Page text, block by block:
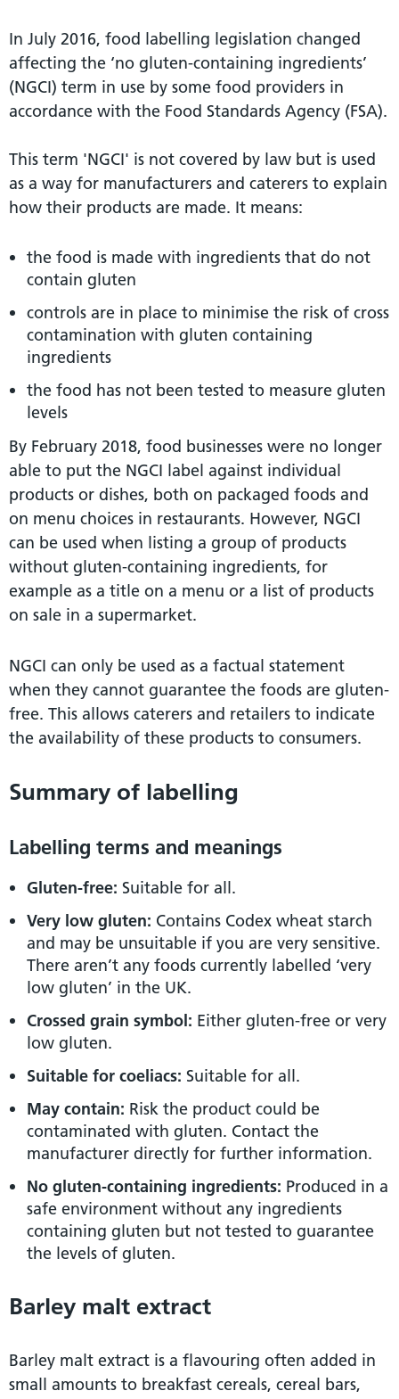
In July 2016, food labelling legislation changed
affecting the ‘no gluten-containing ingredients’
(NGCI) term in use by some food providers in
accordance with the Food Standards Agency (FSA).
This term 'NGCI' is not covered by law but is used
as a way for manufacturers and caterers to explain
how their products are made. It means:
the food is made with ingredients that do not
contain gluten
controls are in place to minimise the risk of cross
contamination with gluten containing
ingredients
the food has not been tested to measure gluten
levels
By February 2018, food businesses were no longer
able to put the NGCI label against individual
products or dishes, both on packaged foods and
on menu choices in restaurants. However, NGCI
can be used when listing a group of products
without gluten-containing ingredients, for
example as a title on a menu or a list of products
on sale in a supermarket.
NGCI can only be used as a factual statement
when they cannot guarantee the foods are gluten-
free. This allows caterers and retailers to indicate
the availability of these products to consumers.
Summary of labelling
Labelling terms and meanings
Gluten-free: Suitable for all.
Very low gluten: Contains Codex wheat starch
and may be unsuitable if you are very sensitive.
There aren’t any foods currently labelled ‘very
low gluten’ in the UK.
Crossed grain symbol: Either gluten-free or very
low gluten.
Suitable for coeliacs: Suitable for all.
May contain: Risk the product could be
contaminated with gluten. Contact the
manufacturer directly for further information.
No gluten-containing ingredients: Produced in a
safe environment without any ingredients
containing gluten but not tested to guarantee
the levels of gluten.
Barley malt extract
Barley malt extract is a flavouring often added in
small amounts to breakfast cereals, cereal bars,